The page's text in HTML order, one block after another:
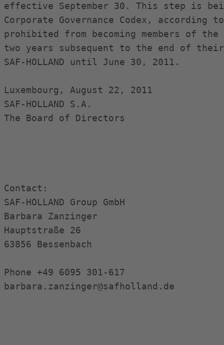
effective September 30. This step is
Corporate Governance Codex, according
prohibited from becoming members of
two years subsequent to the end of their
SAF-HOLLAND until June 30, 2011.
Luxembourg, August 22, 2011
SAF-HOLLAND S.A.
The Board of Directors
Contact:
SAF-HOLLAND Group GmbH
Barbara Zanzinger
Hauptstraße 26
63856 Bessenbach
Phone +49 6095 301-617
barbara.zanzinger@safholland.de